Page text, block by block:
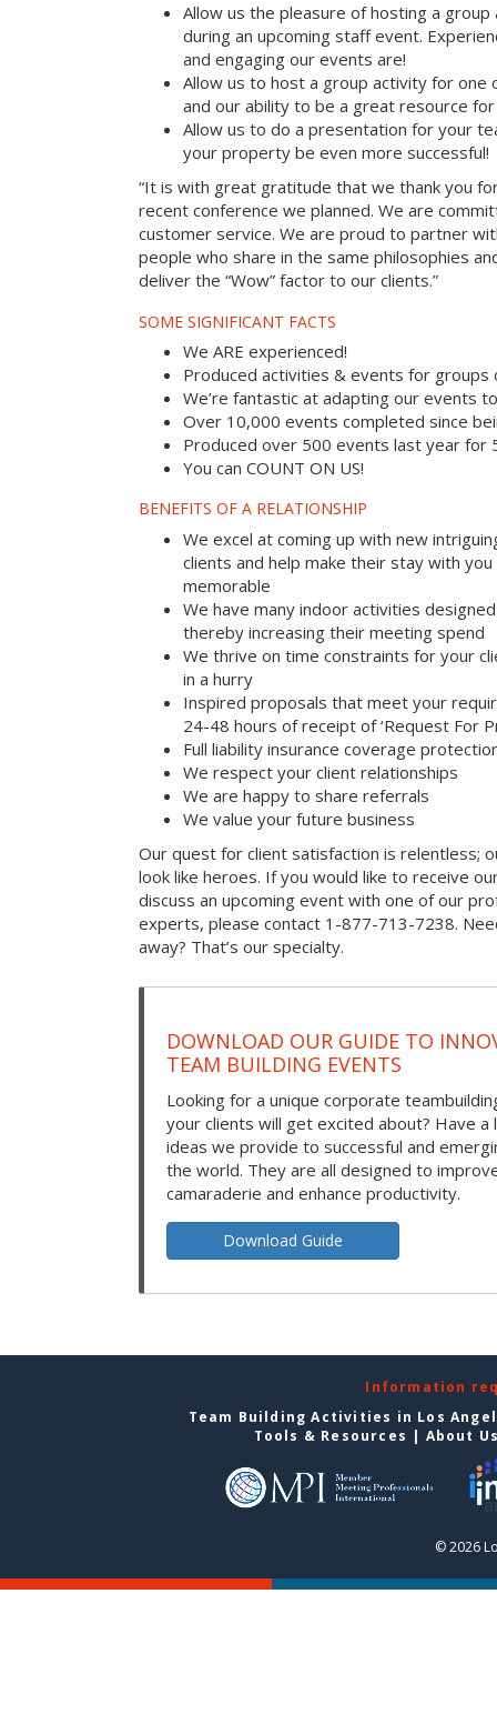
Allow us the pleasure of hosting a
during an upcoming staff event.
and engaging our events are!
Allow us to host a group activity for one
and our ability to be a great resource
Allow us to do a presentation for your
your property be even more successful!
“It is with great gratitude that we thank you
recent conference we planned. We are
customer service. We are proud to partner
people who share in the same philosophies
deliver the “Wow” factor to our clients.”
SOME SIGNIFICANT FACTS
We ARE experienced!
Produced activities & events for groups
We’re fantastic at adapting our events
Over 10,000 events completed since
Produced over 500 events last year for
You can COUNT ON US!
BENEFITS OF A RELATIONSHIP
We excel at coming up with new
clients and help make their stay with
memorable
We have many indoor activities
thereby increasing their meeting spend
We thrive on time constraints for your
in a hurry
Inspired proposals that meet your
24-48 hours of receipt of ‘Request For
Full liability insurance coverage
We respect your client relationships
We are happy to share referrals
We value your future business
Our quest for client satisfaction is relentless;
look like heroes. If you would like to receive
discuss an upcoming event with one of our
experts, please contact 1-877-713-7238.
away? That’s our specialty.
DOWNLOAD OUR GUIDE TO
TEAM BUILDING EVENTS
Looking for a unique corporate
your clients will get excited about? Have a
ideas we provide to successful and
the world. They are all designed to
camaraderie and enhance productivity.
Download Guide
Information
Team Building Activities in Los
Tools & Resources | About
© 2026